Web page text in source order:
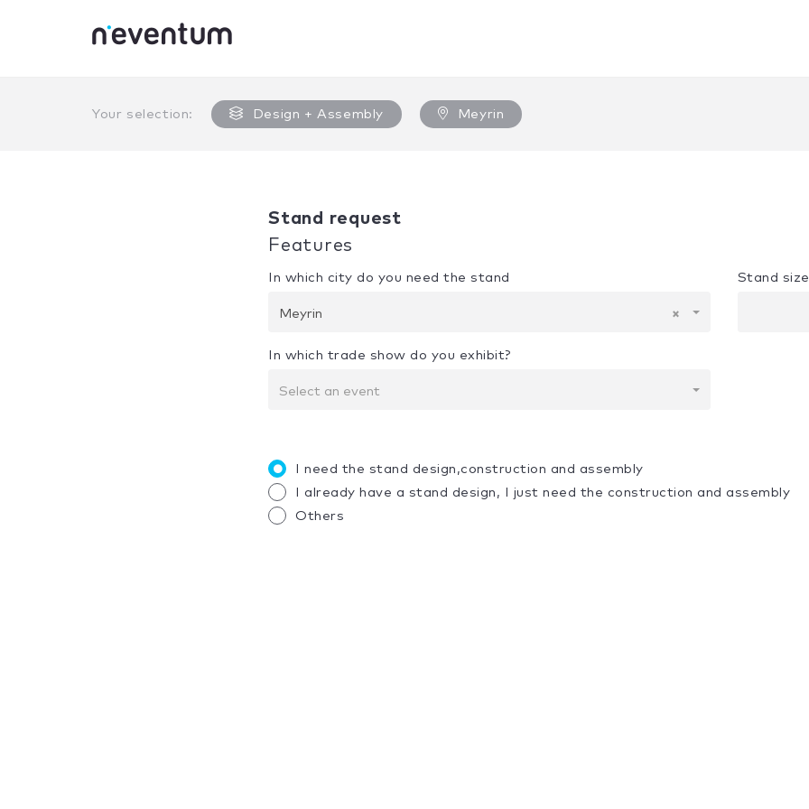
Your selection: Design + Assembly Meyrin
Stand request
Features
In which city do you need the stand
×
Meyrin
In which trade show do you exhibit?
Select an event
Stand size
I need the stand design,construction and assembly
I already have a stand design, I just need the construction and assembly
Others